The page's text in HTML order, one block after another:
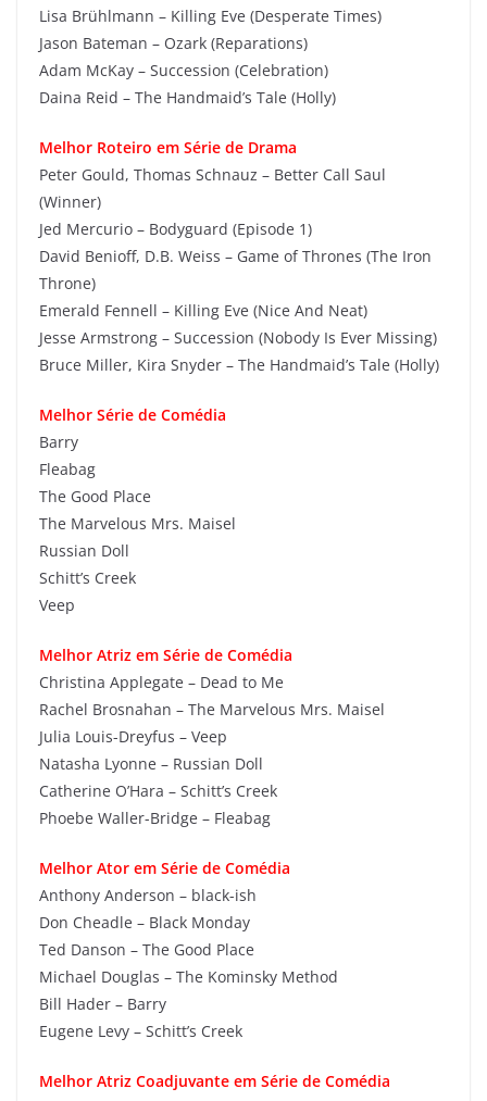
Lisa Brühlmann – Killing Eve (Desperate Times)
Jason Bateman – Ozark (Reparations)
Adam McKay – Succession (Celebration)
Daina Reid – The Handmaid’s Tale (Holly)
Melhor Roteiro em Série de Drama
Peter Gould, Thomas Schnauz – Better Call Saul
(Winner)
Jed Mercurio – Bodyguard (Episode 1)
David Benioff, D.B. Weiss – Game of Thrones (The Iron
Throne)
Emerald Fennell – Killing Eve (Nice And Neat)
Jesse Armstrong – Succession (Nobody Is Ever Missing)
Bruce Miller, Kira Snyder – The Handmaid’s Tale (Holly)
Melhor Série de Comédia
Barry
Fleabag
The Good Place
The Marvelous Mrs. Maisel
Russian Doll
Schitt’s Creek
Veep
Melhor Atriz em Série de Comédia
Christina Applegate – Dead to Me
Rachel Brosnahan – The Marvelous Mrs. Maisel
Julia Louis-Dreyfus – Veep
Natasha Lyonne – Russian Doll
Catherine O’Hara – Schitt’s Creek
Phoebe Waller-Bridge – Fleabag
Melhor Ator em Série de Comédia
Anthony Anderson – black-ish
Don Cheadle – Black Monday
Ted Danson – The Good Place
Michael Douglas – The Kominsky Method
Bill Hader – Barry
Eugene Levy – Schitt’s Creek
Melhor Atriz Coadjuvante em Série de Comédia